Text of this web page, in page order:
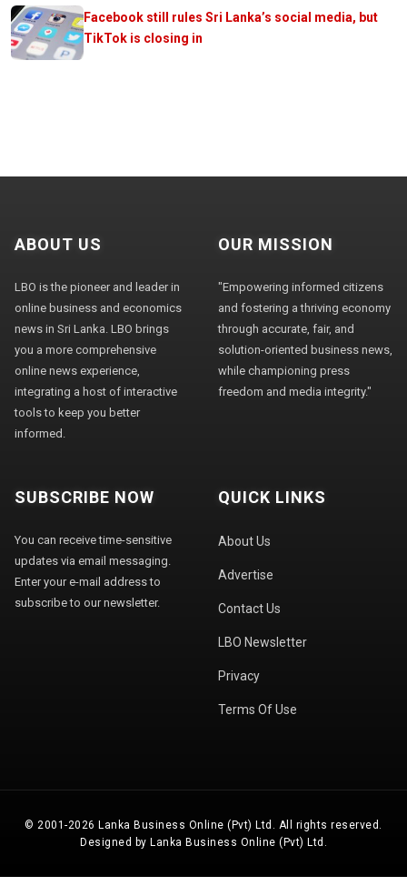
Facebook still rules Sri Lanka’s social media, but
TikTok is closing in
ABOUT US
LBO is the pioneer and leader in
online business and economics
news in Sri Lanka. LBO brings
you a more comprehensive
online news experience,
integrating a host of interactive
tools to keep you better
informed.
OUR MISSION
"Empowering informed citizens
and fostering a thriving economy
through accurate, fair, and
solution-oriented business news,
while championing press
freedom and media integrity."
SUBSCRIBE NOW
You can receive time-sensitive
updates via email messaging.
Enter your e-mail address to
subscribe to our newsletter.
QUICK LINKS
About Us
Advertise
Contact Us
LBO Newsletter
Privacy
Terms Of Use
© 2001-2026 Lanka Business Online (Pvt) Ltd. All rights reserved.
Designed by Lanka Business Online (Pvt) Ltd.